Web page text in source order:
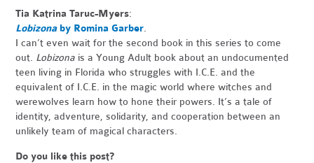
Tia Katrina Taruc-Myers:
Lobizonaby Romina Garber.
I can’t even wait for the second book in this series to come
out. Lobizona is a Young Adult book about an undocumented
teen living in Florida who struggles with I.C.E. and the
equivalent of I.C.E. in the magic world where witches and
werewolves learn how to hone their powers. It’s a tale of
identity, adventure, solidarity, and cooperation between an
unlikely team of magical characters.
Do you like this post?